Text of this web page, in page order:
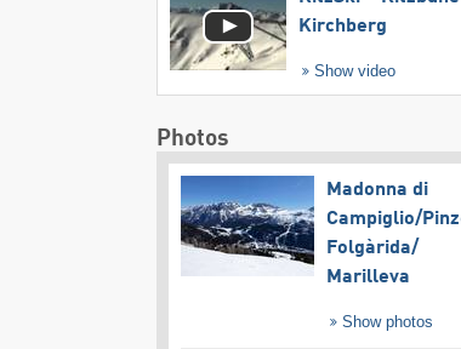
Kirchberg
Show video
Photos
Madonna di
Campiglio/​
Folgàrida/​
Marilleva
Show photos